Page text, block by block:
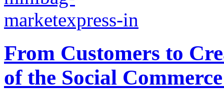
From Customers to
of the Social